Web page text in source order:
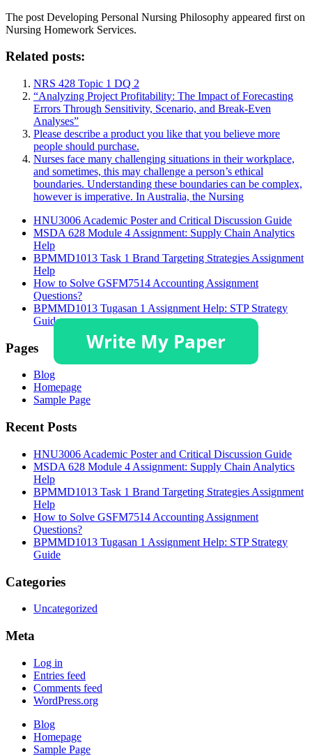
The post Developing Personal Nursing Philosophy appeared first on
Nursing Homework Services.
Related posts:
NRS 428 Topic 1 DQ 2
“Analyzing Project Profitability: The Impact of Forecasting
Errors Through Sensitivity, Scenario, and Break-Even
Analyses”
Please describe a product you like that you believe more
people should purchase.
Nurses face many challenging situations in their workplace,
and sometimes, this may challenge a person’s ethical
boundaries. Understanding these boundaries can be complex,
however is imperative. In Australia, the Nursing
HNU3006 Academic Poster and Critical Discussion Guide
MSDA 628 Module 4 Assignment: Supply Chain Analytics
Help
BPMMD1013 Task 1 Brand Targeting Strategies Assignment
Help
How to Solve GSFM7514 Accounting Assignment
Questions?
BPMMD1013 Tugasan 1 Assignment Help: STP Strategy
Guide
Pages
Blog
Homepage
Sample Page
Recent Posts
HNU3006 Academic Poster and Critical Discussion Guide
MSDA 628 Module 4 Assignment: Supply Chain Analytics
Help
BPMMD1013 Task 1 Brand Targeting Strategies Assignment
Help
How to Solve GSFM7514 Accounting Assignment
Questions?
BPMMD1013 Tugasan 1 Assignment Help: STP Strategy
Guide
Categories
Uncategorized
Meta
Log in
Entries feed
Comments feed
WordPress.org
Blog
Homepage
Sample Page